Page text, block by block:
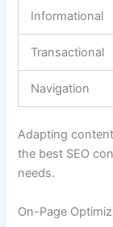
Informational
Transactional
Navigation
Adapting
the best SEO
needs.
On-Page